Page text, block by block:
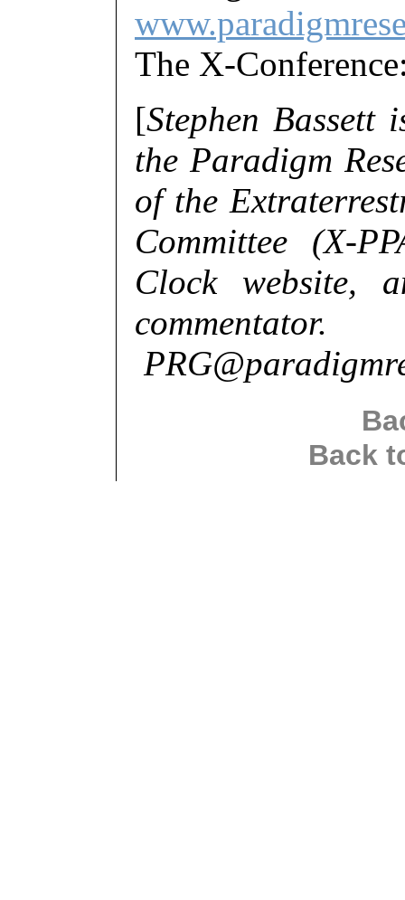
The X-
[Stephen
the Paradigm
of the
Committee (X-
Clock website,
Back